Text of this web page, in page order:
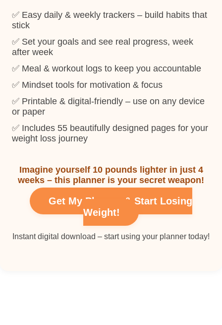
✅ Easy daily & weekly trackers – build habits that
stick
✅ Set your goals and see real progress, week
after week
✅ Meal & workout logs to keep you accountable
✅ Mindset tools for motivation & focus
✅ Printable & digital-friendly – use on any device
or paper
✅ Includes 55 beautifully designed pages for your
weight loss journey
Imagine yourself 10 pounds lighter in just 4
weeks – this planner is your secret weapon!
Get My Planner & Start Losing
Weight!
Instant digital download – start using your planner today!